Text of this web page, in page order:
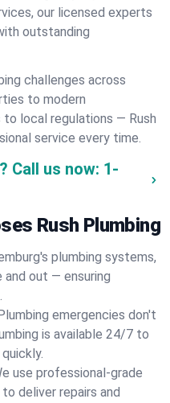
our licensed experts
outstanding
challenges across
to modern
local regulations — Rush
service every time.
Call us now: 1-
Rush Plumbing
plumbing systems,
and out — ensuring
emergencies don't
is available 24/7 to
use professional-grade
deliver repairs and